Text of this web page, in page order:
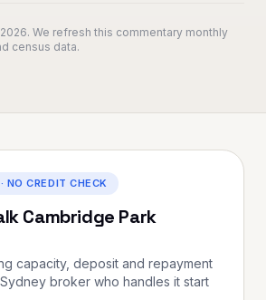
. We refresh this commentary monthly
census data.
NO CREDIT CHECK
Cambridge Park
capacity, deposit and repayment
broker who handles it start